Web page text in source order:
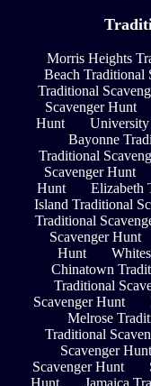
Morris Heights
Beach Traditional
Traditional
Scavenger Hunt
Hunt
University
Bayonne
Traditional
Scavenger Hunt
Hunt
Elizabeth
Island Traditional
Traditional
Scavenger Hunt
Hunt
Chinatown
Traditional
Scavenger Hunt
Melrose
Traditional
Scavenger Hunt
Scavenger Hunt
Hunt
Jamaica